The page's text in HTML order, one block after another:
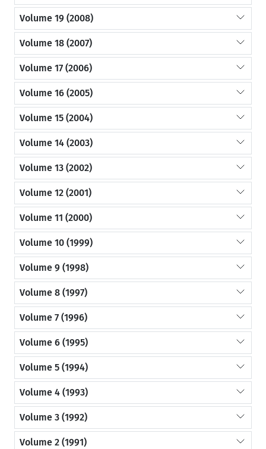
Volume 19 (2008)
Volume 18 (2007)
Volume 17 (2006)
Volume 16 (2005)
Volume 15 (2004)
Volume 14 (2003)
Volume 13 (2002)
Volume 12 (2001)
Volume 11 (2000)
Volume 10 (1999)
Volume 9 (1998)
Volume 8 (1997)
Volume 7 (1996)
Volume 6 (1995)
Volume 5 (1994)
Volume 4 (1993)
Volume 3 (1992)
Volume 2 (1991)